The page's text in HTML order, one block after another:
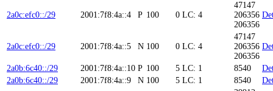
2a0c:efc0::/29 2001:7f8:4a::4 P 100 0 LC: 4
47147
206356
206356
2a0c:efc0::/29 2001:7f8:4a::5 N 100 0 LC: 4
47147
206356
206356
2a0b:6c40::/29 2001:7f8:4a::10 P 100 5 LC: 1 8540
2a0b:6c40::/29
2001:7f8:4a::9 N 100 5 LC: 1 8540